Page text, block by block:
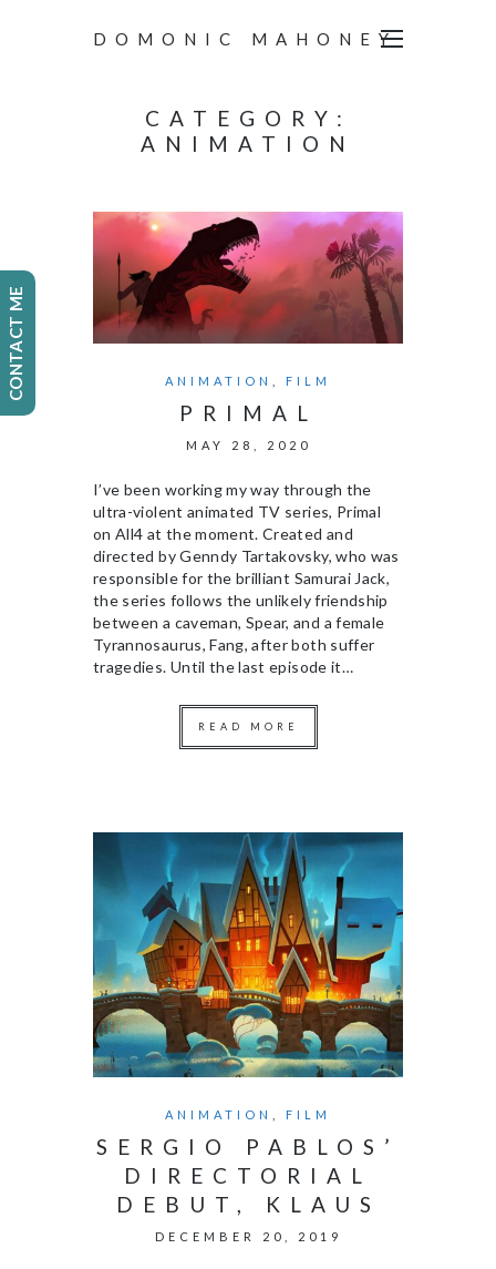
DOMONIC MAHONEY
CATEGORY:
ANIMATION
ANIMATION FILM
PRIMAL
MAY 28, 2020
I’ve been working my way through the
ultra-violent animated TV series, Primal
on All4 at the moment. Created and
directed by Genndy Tartakovsky, who was
responsible for the brilliant Samurai Jack,
the series follows the unlikely friendship
between a caveman, Spear, and a female
Tyrannosaurus, Fang, after both suffer
tragedies. Until the last episode it…
READ MORE
ANIMATION FILM
SERGIO PABLOS’
DIRECTORIAL
DEBUT, KLAUS
DECEMBER 20, 2019
CONTACT ME